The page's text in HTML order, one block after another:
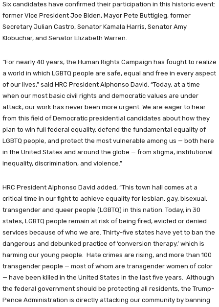
Six candidates have confirmed their participation in this historic event:
former Vice President Joe Biden, Mayor Pete Buttigieg, former
Secretary Julian Castro, Senator Kamala Harris, Senator Amy
Klobuchar, and Senator Elizabeth Warren.
“For nearly 40 years, the Human Rights Campaign has fought to realize
a world in which LGBTQ people are safe, equal and free in every aspect
of our lives,” said HRC President Alphonso David. “Today, at a time
when our most basic civil rights and democratic values are under
attack, our work has never been more urgent. We are eager to hear
from this field of Democratic presidential candidates about how they
plan to win full federal equality, defend the fundamental equality of
LGBTQ people, and protect the most vulnerable among us — both here
in the United States and around the globe — from stigma, institutional
inequality, discrimination, and violence.”
HRC President Alphonso David added, “This town hall comes at a
critical time in our fight to achieve equality for lesbian, gay, bisexual,
transgender and queer people (LGBTQ) in this nation. Today, in 30
states, LGBTQ people remain at risk of being fired, evicted or denied
services because of who we are. Thirty-five states have yet to ban the
dangerous and debunked practice of ‘conversion therapy,’ which is
harming our young people. Hate crimes are rising, and more than 100
transgender people — most of whom are transgender women of color
— have been killed in the United States in the last five years. Although
the federal government should be protecting all residents, the Trump-
Pence Administration is directly attacking our community by banning